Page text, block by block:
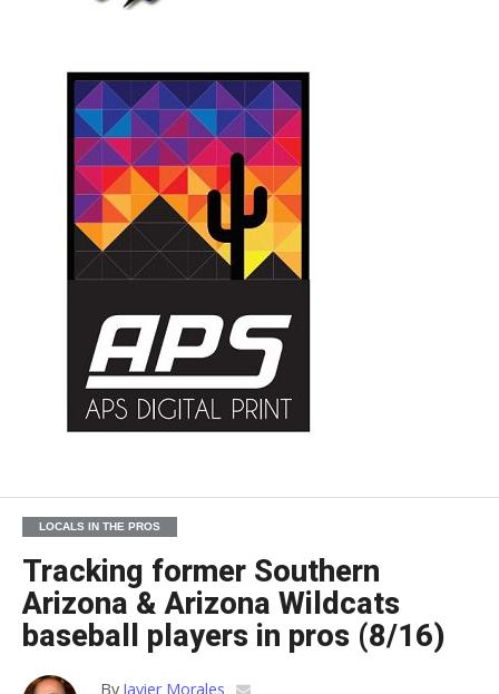
LOCALS IN THE PROS
Tracking former Southern
Arizona & Arizona Wildcats
baseball players in pros (8/16)
By Javier Morales